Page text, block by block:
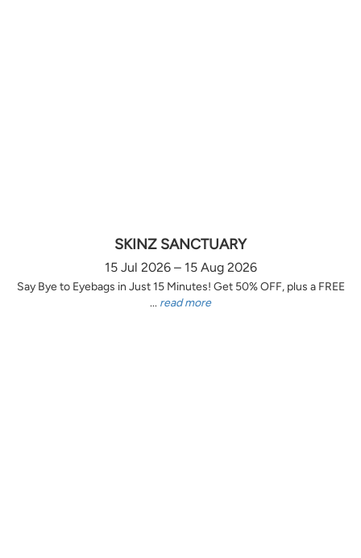
SKINZ SANCTUARY
15 Jul 2026 – 15 Aug 2026
Say Bye to Eyebags in Just 15 Minutes! Get 50% OFF, plus a FREE
... read more